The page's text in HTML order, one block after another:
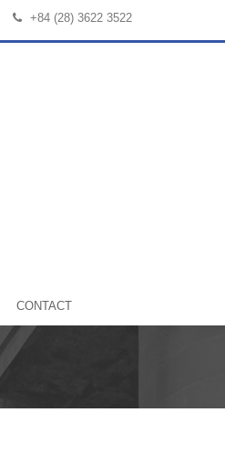
+84 (28) 3622 3522
CONTACT